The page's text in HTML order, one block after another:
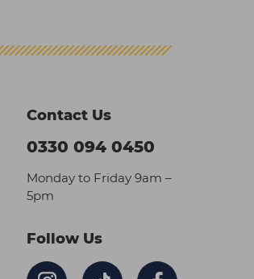
Contact Us
0330 094 0450
Monday to Friday 9am –
5pm
Follow Us